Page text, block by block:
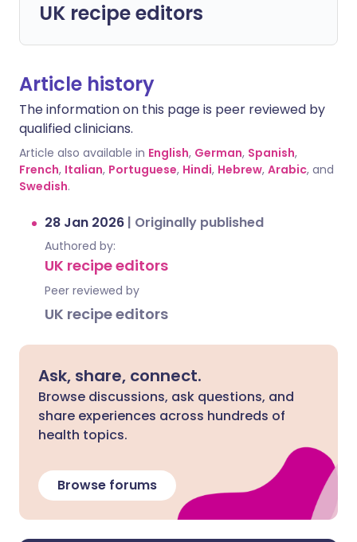
UK recipe editors
Article history
The information on this page is peer reviewed by
qualified clinicians.
Article also available in English, German, Spanish,
French, Italian, Portuguese, Hindi, Hebrew, Arabic, and
Swedish.
28 Jan 2026 | Originally published
Authored by:
UK recipe editors
Peer reviewed by
UK recipe editors
Ask, share, connect.
Browse discussions, ask questions, and
share experiences across hundreds of
health topics.
Browse forums